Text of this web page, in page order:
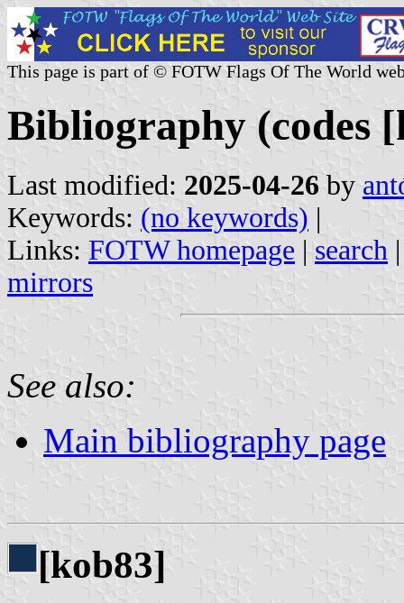
This page is part of © FOTW Flags Of The World
Bibliography (codes
Last modified: 2025-04-26 by
Keywords: (no keywords) |
Links: FOTW homepage | search
mirrors
See also:
Main bibliography page
[kob83]